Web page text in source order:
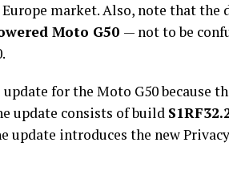
market. Also, note that
Moto G50 — not to be
for the Moto G50 because
update consists of build
update introduces the new